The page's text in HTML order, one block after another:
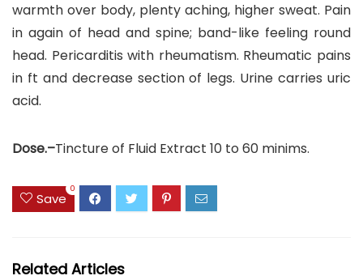
warmth over body, plenty aching, higher sweat. Pain
in again of head and spine; band-like feeling round
head. Pericarditis with rheumatism. Rheumatic pains
in ft and decrease section of legs. Urine carries uric
acid.
Dose.–Tincture of Fluid Extract 10 to 60 minims.
Save
0
Related Articles